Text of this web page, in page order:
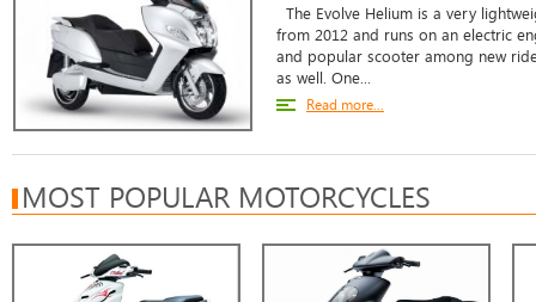
The Evolve Helium is a very
from 2012 and runs on an electric
and popular scooter among new
as well. One...
Read more...
MOST POPULAR MOTORCYCLES